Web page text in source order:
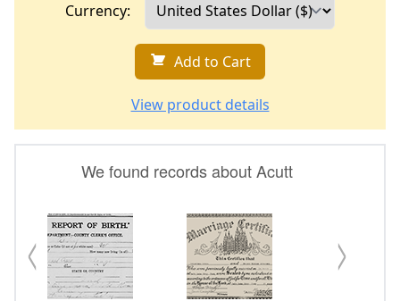
Currency:
Add to Cart
View product details